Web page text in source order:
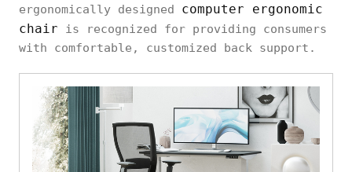
ergonomically designed computer ergonomic
chair is recognized for providing consumers
with comfortable, customized back support.